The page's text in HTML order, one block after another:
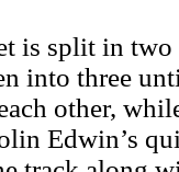
is split in
into three
other,
Edwin’s